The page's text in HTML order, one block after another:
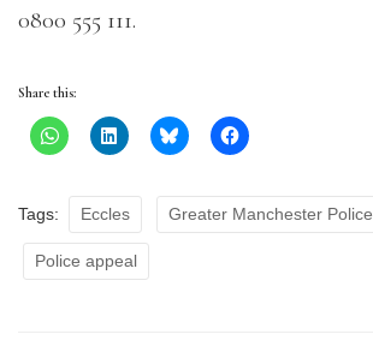
0800 555 111.
Share this:
Tags: Eccles Greater Manchester Police
Police appeal